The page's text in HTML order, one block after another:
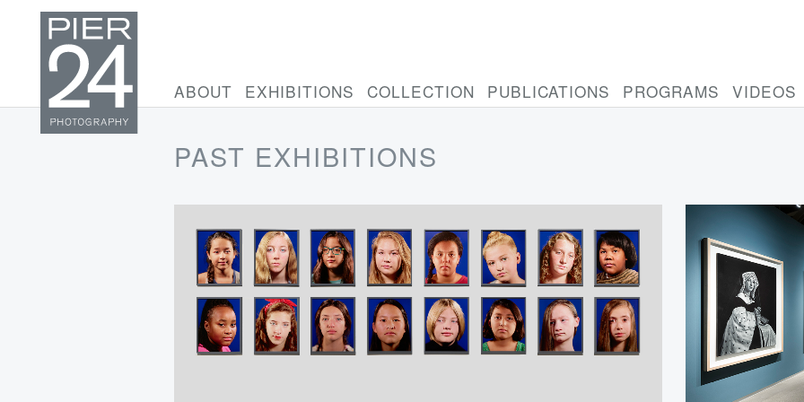
ABOUT EXHIBITIONS COLLECTION PUBLICATIONS PROGRAMS VIDEOS
PAST EXHIBITIONS